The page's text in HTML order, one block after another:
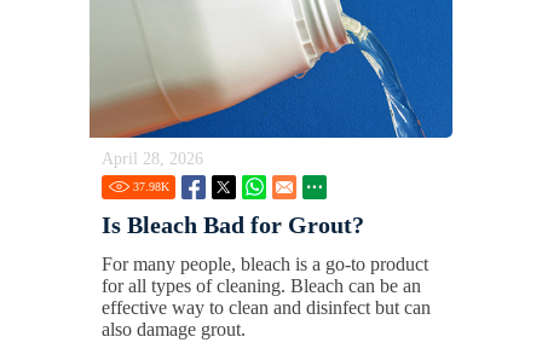
April 28, 2026
37.98K
Is Bleach Bad for Grout?
For many people, bleach is a go-to product
for all types of cleaning. Bleach can be an
effective way to clean and disinfect but can
also damage grout.